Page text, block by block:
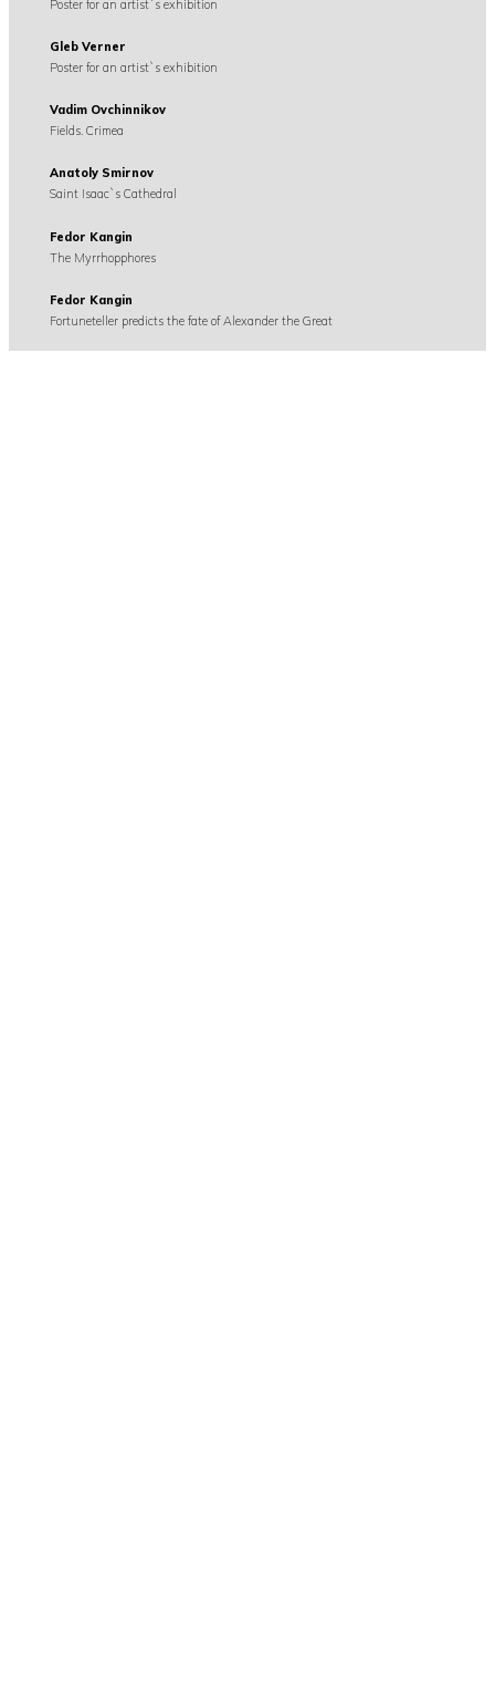
Poster for an artist`s exhibition
Gleb Verner
Poster for an artist`s exhibition
Vadim Ovchinnikov
Fields. Crimea
Anatoly Smirnov
Saint Isaac`s Cathedral
Fedor Kangin
The Myrrhopphores
Fedor Kangin
Fortuneteller predicts the fate of Alexander the Great